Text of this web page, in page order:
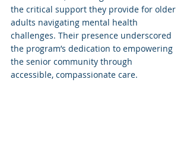
the critical support they provide for older
adults navigating mental health
challenges. Their presence underscored
the program’s dedication to empowering
the senior community through
accessible, compassionate care.